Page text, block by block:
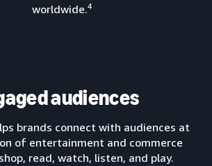
worldwide.4
audiences
brands connect with audiences at
of entertainment and commerce
read, watch, listen, and play.